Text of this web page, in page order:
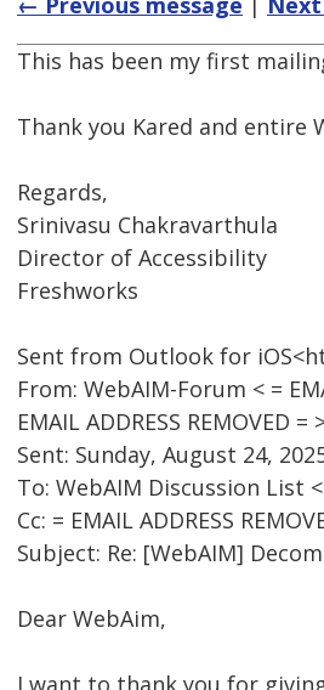
This has been my first
Thank you Kared and entire
Regards,
Srinivasu Chakravarthula
Director of Accessibility
Freshworks
Sent from Outlook for
From: WebAIM-Forum < =
EMAIL ADDRESS REMOVED =
Sent: Sunday, August 24,
To: WebAIM Discussion List <
Cc: = EMAIL ADDRESS
Subject: Re: [WebAIM]
Dear WebAim,